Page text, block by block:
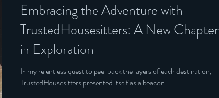
Embracing the Adventure with
TrustedHousesitters: A New Chapter
in Exploration
In my relentless quest to peel back the layers of each destination,
TrustedHousesitters presented itself as a beacon.